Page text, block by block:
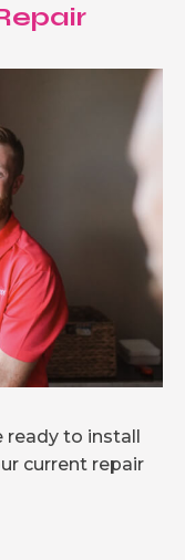
ready to install
current repair